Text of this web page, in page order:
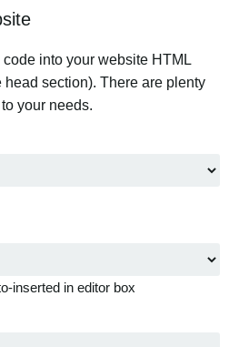
into your website HTML
section). There are plenty
your needs.
inserted in editor box